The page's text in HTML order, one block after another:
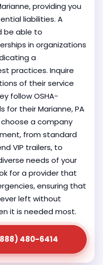
providing you
liabilities. A
be able to
in organizations
a
practices. Inquire
of their service
follow OSHA-
for their Marianne, PA
a company
from standard
VIP trailers, to
needs of your
for a provider that
ensuring that
left without
it is needed most.
480-6414